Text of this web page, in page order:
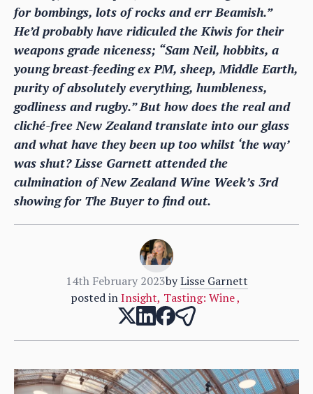
for bombings, lots of rocks and err Beamish.”
He’d probably have ridiculed the Kiwis for their
weapons grade niceness; “Sam Neil, hobbits, a
young breast-feeding ex PM, sheep, Middle Earth,
purity of absolutely everything, humbleness,
godliness and rugby.” But how does the real and
cliché-free New Zealand translate into our glass
and what have they been up too whilst ‘the way’
was shut? Lisse Garnett attended the
culmination of New Zealand Wine Week’s 3rd
showing for The Buyer to find out.
14th February 2023by Lisse Garnett
posted in Insight, Tasting: Wine,